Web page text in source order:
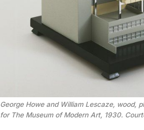
George Howe and William Lescaze, wood,
for The Museum of Modern Art, 1930.